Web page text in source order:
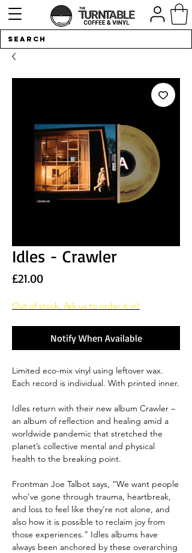
Idles - Crawler
£21.00Price
Out of stock. Ask us to order it in!
Notify When Available
Limited eco-mix vinyl using leftover wax.
Each record is individual. With printed inner.
Idles return with their new album Crawler –
an album of reflection and healing amid a
worldwide pandemic that stretched the
planet’s collective mental and physical
health to the breaking point.
Frontman Joe Talbot says, “We want people
who’ve gone through trauma, heartbreak,
and loss to feel like they’re not alone, and
also how it is possible to reclaim joy from
those experiences.” Idles albums have
always been anchored by these overarching